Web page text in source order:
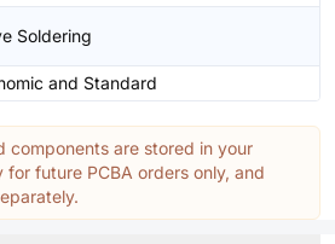
Soldering
and Standard
components are stored in your
for future PCBA orders only, and